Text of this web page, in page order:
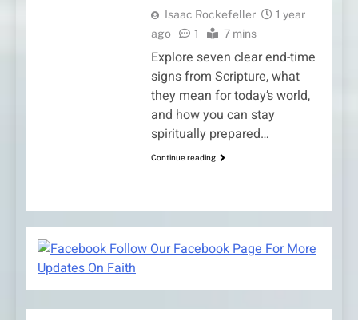
Isaac Rockefeller
1 year
ago
1 7 mins
Explore seven clear end-time
signs from Scripture, what
they mean for today’s world,
and how you can stay
spiritually prepared…
Continue reading
Follow Our Facebook Page For More
Updates On Faith